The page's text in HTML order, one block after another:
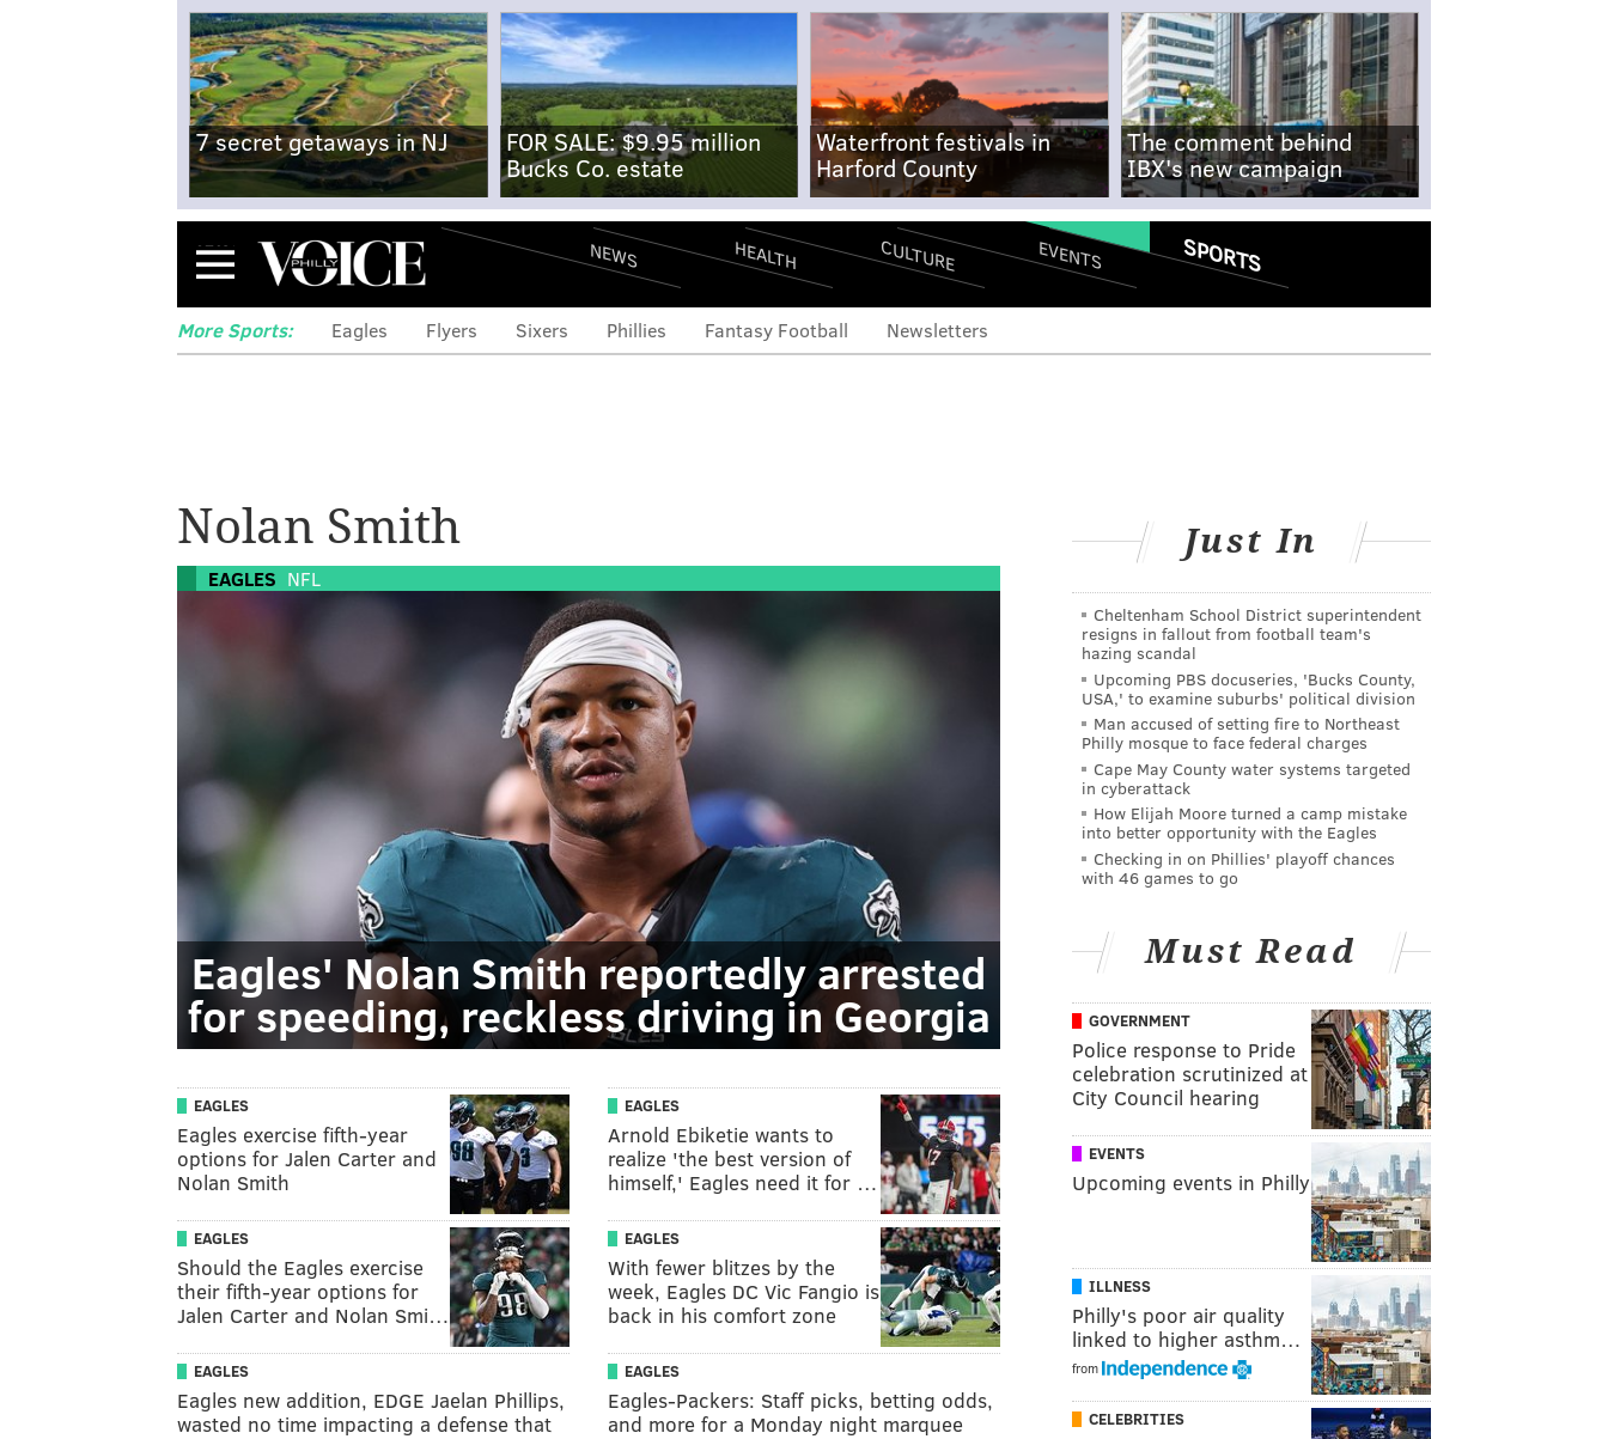
7 secret getaways in NJ
FOR SALE: $9.95 million
Bucks Co. estate
Waterfront festivals in
Harford County
The comment behind
IBX's new campaign
Menu NEWS HEALTH CULTURE EVENTS SPORTS
More Sports: Eagles Flyers Sixers Phillies Fantasy Football Newsletters
Nolan Smith
EAGLES NFL
Eagles' Nolan Smith reportedly arrested
for speeding, reckless driving in Georgia
EAGLES
Eagles exercise fifth-year
options for Jalen Carter and
Nolan Smith
EAGLES
Arnold Ebiketie wants to
realize 'the best version of
himself,' Eagles need it for …
EAGLES
Should the Eagles exercise
their fifth-year options for
Jalen Carter and Nolan Smi…
EAGLES
With fewer blitzes by the
week, Eagles DC Vic Fangio is
back in his comfort zone
EAGLES
Eagles new addition, EDGE Jaelan Phillips,
wasted no time impacting a defense that
EAGLES
Eagles-Packers: Staff picks, betting odds,
and more for a Monday night marquee
Just In
Cheltenham School District superintendent
resigns in fallout from football team's
hazing scandal
Upcoming PBS docuseries, 'Bucks County,
USA,' to examine suburbs' political division
Man accused of setting fire to Northeast
Philly mosque to face federal charges
Cape May County water systems targeted
in cyberattack
How Elijah Moore turned a camp mistake
into better opportunity with the Eagles
Checking in on Phillies' playoff chances
with 46 games to go
Must Read
GOVERNMENT
Police response to Pride
celebration scrutinized at
City Council hearing
EVENTS
Upcoming events in Philly
ILLNESS
Philly's poor air quality
linked to higher asthm…
from
CELEBRITIES